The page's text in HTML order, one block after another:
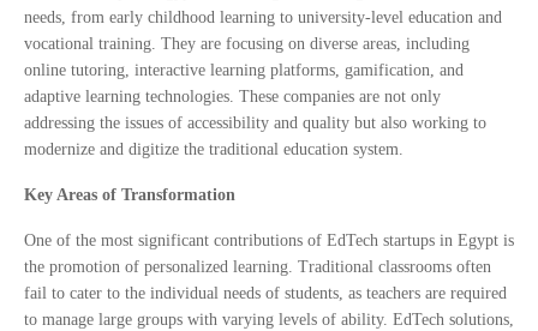
needs, from early childhood learning to university-level education and
vocational training. They are focusing on diverse areas, including
online tutoring, interactive learning platforms, gamification, and
adaptive learning technologies. These companies are not only
addressing the issues of accessibility and quality but also working to
modernize and digitize the traditional education system.
Key Areas of Transformation
One of the most significant contributions of EdTech startups in Egypt is
the promotion of personalized learning. Traditional classrooms often
fail to cater to the individual needs of students, as teachers are required
to manage large groups with varying levels of ability. EdTech solutions,